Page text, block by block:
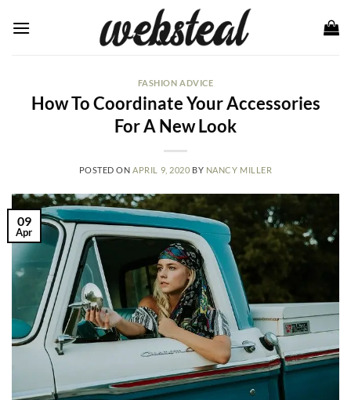
FASHION ADVICE
How To Coordinate Your Accessories
For A New Look
POSTED ON APRIL 9, 2020 BY NANCY MILLER
09
Apr